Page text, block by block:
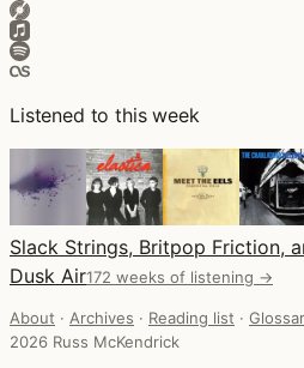
Listened to this week
Slack Strings, Britpop Friction,
Dusk Air172 weeks of listening →
About · Archives · Reading list ·
2026 Russ McKendrick